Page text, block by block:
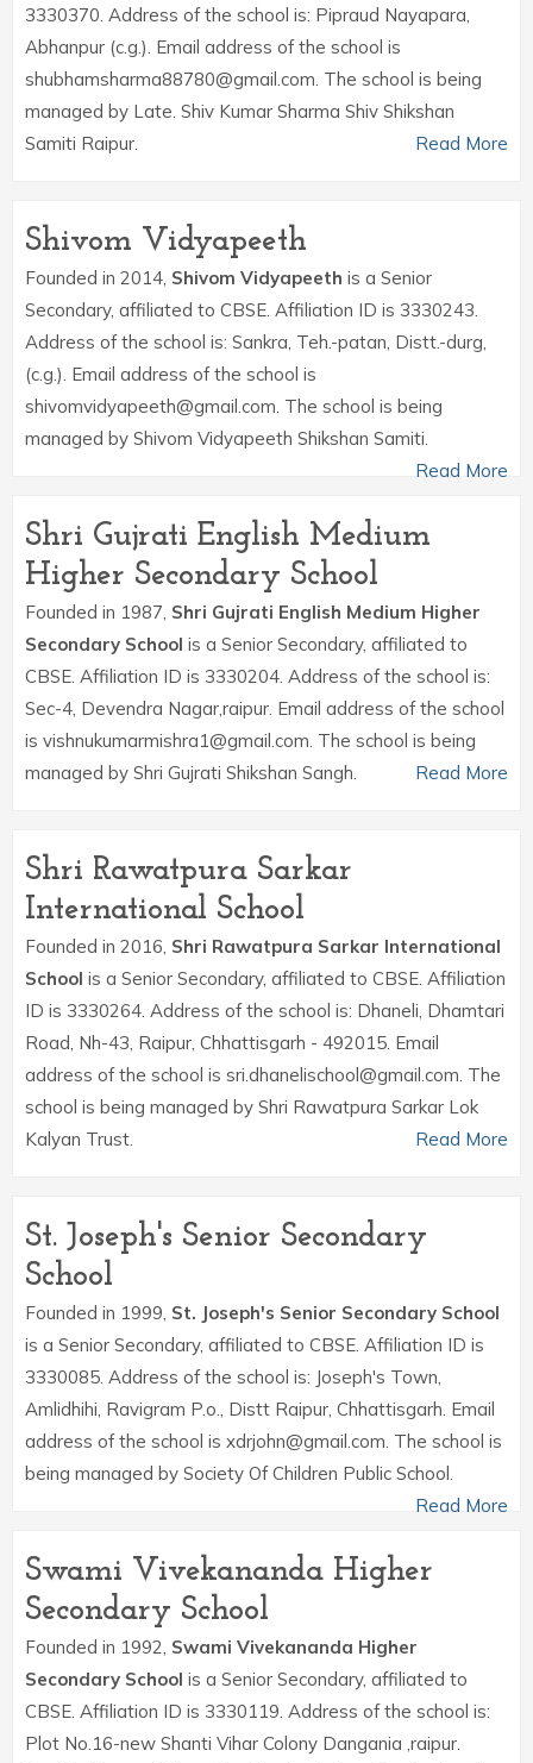
3330370. Address of the school is: Pipraud Nayapara,
Abhanpur (c.g.). Email address of the school is
shubhamsharma88780@gmail.com. The school is being
managed by Late. Shiv Kumar Sharma Shiv Shikshan
Samiti Raipur.
Read More
Shivom Vidyapeeth
Founded in 2014, Shivom Vidyapeeth is a Senior
Secondary, affiliated to CBSE. Affiliation ID is 3330243.
Address of the school is: Sankra, Teh.-patan, Distt.-durg,
(c.g.). Email address of the school is
shivomvidyapeeth@gmail.com. The school is being
managed by Shivom Vidyapeeth Shikshan Samiti.
Read More
Shri Gujrati English Medium
Higher Secondary School
Founded in 1987, Shri Gujrati English Medium Higher
Secondary School is a Senior Secondary, affiliated to
CBSE. Affiliation ID is 3330204. Address of the school is:
Sec-4, Devendra Nagar,raipur. Email address of the school
is vishnukumarmishra1@gmail.com. The school is being
managed by Shri Gujrati Shikshan Sangh.
Read More
Shri Rawatpura Sarkar
International School
Founded in 2016, Shri Rawatpura Sarkar International
School is a Senior Secondary, affiliated to CBSE. Affiliation
ID is 3330264. Address of the school is: Dhaneli, Dhamtari
Road, Nh-43, Raipur, Chhattisgarh - 492015. Email
address of the school is sri.dhanelischool@gmail.com. The
school is being managed by Shri Rawatpura Sarkar Lok
Kalyan Trust.
Read More
St. Joseph's Senior Secondary
School
Founded in 1999, St. Joseph's Senior Secondary School
is a Senior Secondary, affiliated to CBSE. Affiliation ID is
3330085. Address of the school is: Joseph's Town,
Amlidhihi, Ravigram P.o., Distt Raipur, Chhattisgarh. Email
address of the school is xdrjohn@gmail.com. The school is
being managed by Society Of Children Public School.
Read More
Swami Vivekananda Higher
Secondary School
Founded in 1992, Swami Vivekananda Higher
Secondary School is a Senior Secondary, affiliated to
CBSE. Affiliation ID is 3330119. Address of the school is:
Plot No.16-new Shanti Vihar Colony Dangania ,raipur.